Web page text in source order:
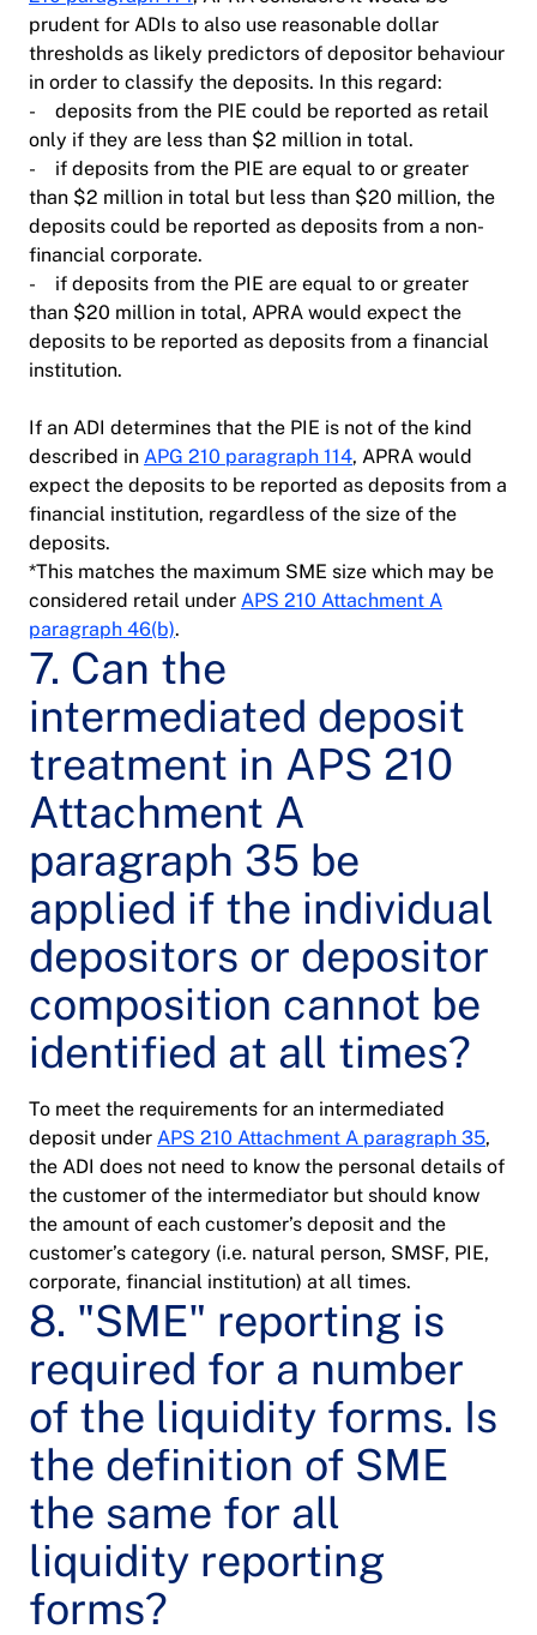
prudent for ADIs to also use reasonable dollar
thresholds as likely predictors of depositor behaviour
in order to classify the deposits. In this regard:
- deposits from the PIE could be reported as retail
only if they are less than $2 million in total.
- if deposits from the PIE are equal to or greater
than $2 million in total but less than $20 million, the
deposits could be reported as deposits from a non-
financial corporate.
- if deposits from the PIE are equal to or greater
than $20 million in total, APRA would expect the
deposits to be reported as deposits from a financial
institution.
If an ADI determines that the PIE is not of the kind
described in APG 210 paragraph 114, APRA would
expect the deposits to be reported as deposits from a
financial institution, regardless of the size of the
deposits.
*This matches the maximum SME size which may be
considered retail under APS 210 Attachment A
paragraph 46(b).
7. Can the
intermediated deposit
treatment in APS 210
Attachment A
paragraph 35 be
applied if the individual
depositors or depositor
composition cannot be
identified at all times?
To meet the requirements for an intermediated
deposit under APS 210 Attachment A paragraph 35,
the ADI does not need to know the personal details of
the customer of the intermediator but should know
the amount of each customer’s deposit and the
customer’s category (i.e. natural person, SMSF, PIE,
corporate, financial institution) at all times.
8. "SME" reporting is
required for a number
of the liquidity forms. Is
the definition of SME
the same for all
liquidity reporting
forms?